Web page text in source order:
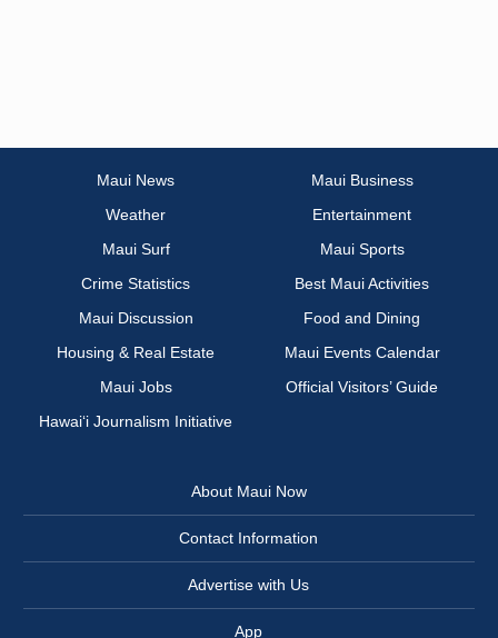
Maui News
Maui Business
Weather
Entertainment
Maui Surf
Maui Sports
Crime Statistics
Best Maui Activities
Maui Discussion
Food and Dining
Housing & Real Estate
Maui Events Calendar
Maui Jobs
Official Visitors’ Guide
Hawai‘i Journalism Initiative
About Maui Now
Contact Information
Advertise with Us
App